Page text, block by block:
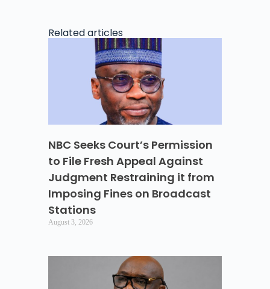
Related articles
NBC Seeks Court’s Permission
to File Fresh Appeal Against
Judgment Restraining it from
Imposing Fines on Broadcast
Stations
August 3, 2026